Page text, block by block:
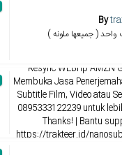
By
واحد ( جميعها ملونه )
Resync WEBrip AMZN
Membuka Jasa
Subtitle Film, Video atau
0895333122239 untuk
Thanks! | Bantu
https://trakteer.id/